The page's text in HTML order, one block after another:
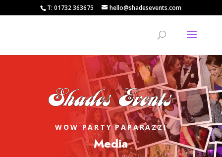
T: 01732 363675 hello@shadesevents.com
WOW PARTY PAPARAZZI
Media